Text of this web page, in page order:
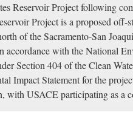
Reservoir Project following
Project is a proposed
of the Sacramento-San
accordance with the National
Section 404 of the Clean
Impact Statement for the
with USACE participating as a